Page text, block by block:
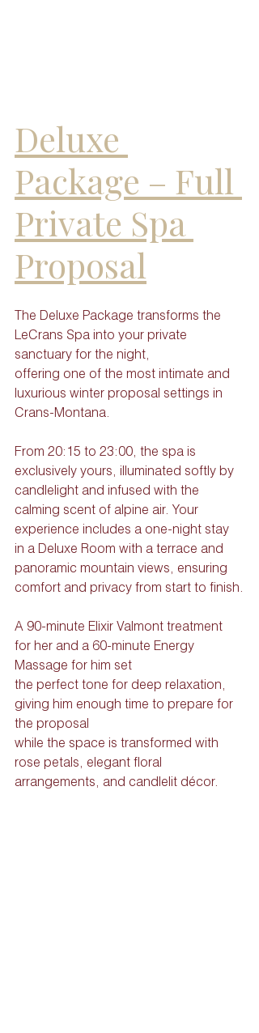
Deluxe
Package – Full
Private Spa
Proposal
The Deluxe Package transforms the
LeCrans Spa into your private
sanctuary for the night,
offering one of the most intimate and
luxurious winter proposal settings in
Crans-Montana.
From 20:15 to 23:00, the spa is
exclusively yours, illuminated softly by
candlelight and infused with the
calming scent of alpine air. Your
experience includes a one-night stay
in a Deluxe Room with a terrace and
panoramic mountain views, ensuring
comfort and privacy from start to finish.
A 90-minute Elixir Valmont treatment
for her and a 60-minute Energy
Massage for him set
the perfect tone for deep relaxation,
giving him enough time to prepare for
the proposal
while the space is transformed with
rose petals, elegant floral
arrangements, and candlelit décor.